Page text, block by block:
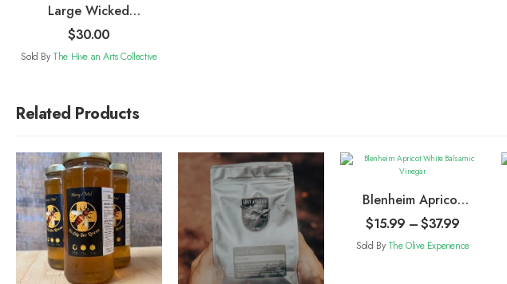
Large Wicked
Glow Candle
$30.00
Sold By The Hive an Arts Collective
Related Products
Blenheim Apricot
White Balsamic
Vinegar
$15.99 –$37.99
Sold By The Olive Experience